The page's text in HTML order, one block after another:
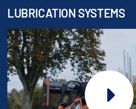
LUBRICATION SYSTEMS